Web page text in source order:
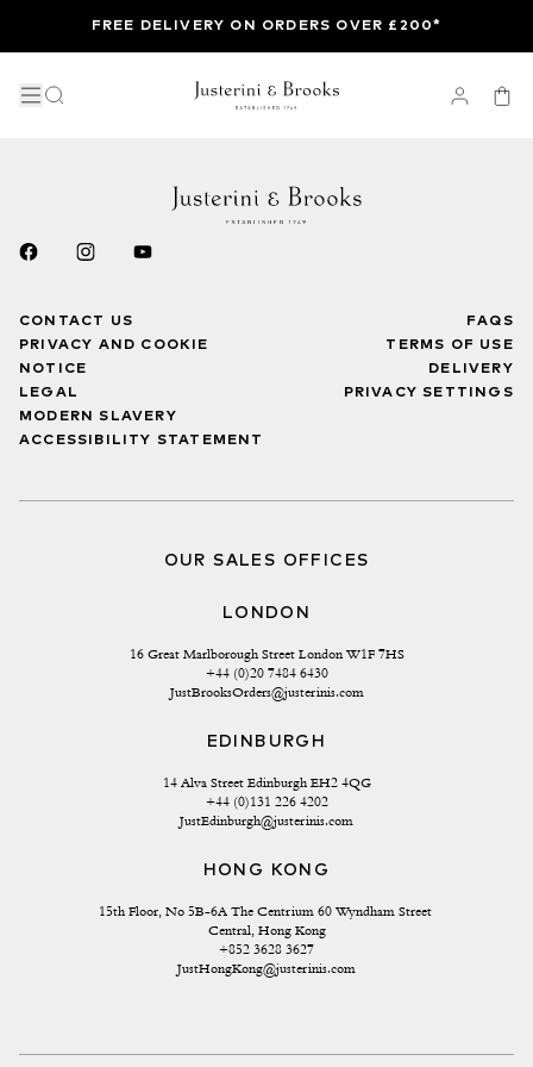
FREE DELIVERY ON ORDERS OVER £200*
CONTACT US
PRIVACY AND COOKIE
NOTICE
LEGAL
MODERN SLAVERY
ACCESSIBILITY STATEMENT
FAQS
TERMS OF USE
DELIVERY
PRIVACY SETTINGS
OUR SALES OFFICES
LONDON
16 Great Marlborough Street London W1F 7HS
+44 (0)20 7484 6430
JustBrooksOrders@justerinis.com
EDINBURGH
14 Alva Street Edinburgh EH2 4QG
+44 (0)131 226 4202
JustEdinburgh@justerinis.com
HONG KONG
15th Floor, No 5B-6A The Centrium 60 Wyndham Street
Central, Hong Kong
+852 3628 3627
JustHongKong@justerinis.com